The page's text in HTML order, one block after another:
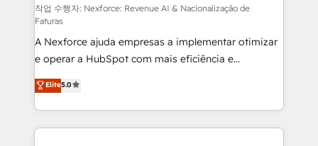
proyectos y nos vamos. Nos quedamos como
socios estratégicos, ayudando a sostener y escalar
lo que construimos juntos. Porque crecer sin orden
no es crecer — es solo moverse rápido. 🌎
Operamos en Colombia, Perú, México, Ecuador,
Chile, Panamá, Bolivia, Argentina y República
Dominicana — con experiencia real en educación,
retail, salud, banca, bienes raíces, construcción y
작업 수행자: Nexforce: Revenue AI & Nacionalização de
Faturas
A Nexforce ajuda empresas a implementar otimizar
e operar a HubSpot com mais eficiência e
previsibilidade de receita. Combinamos Revenue
Operations (RevOps) e Inteligência Artificial para
estruturar processos integrar sistemas organizar
dados e automatizar operações. O objetivo é
Elite5.0